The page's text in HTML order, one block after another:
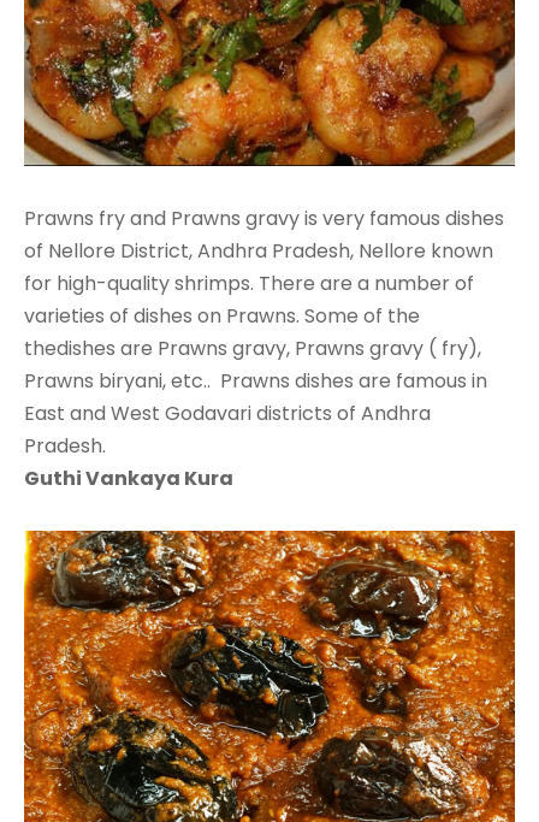
Prawns fry and Prawns gravy is very famous dishes
of Nellore District, Andhra Pradesh, Nellore known
for high-quality shrimps. There are a number of
varieties of dishes on Prawns. Some of the
thedishes are Prawns gravy, Prawns gravy ( fry),
Prawns biryani, etc.. Prawns dishes are famous in
East and West Godavari districts of Andhra
Pradesh.
Guthi Vankaya Kura